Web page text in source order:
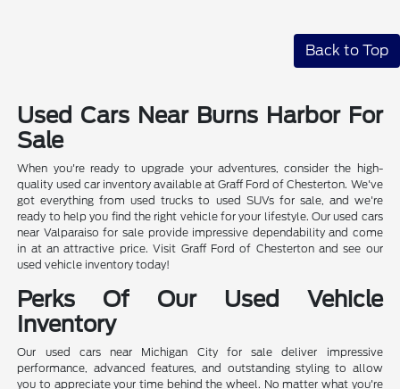
Back to Top
Used Cars Near Burns Harbor For
Sale
When you're ready to upgrade your adventures, consider the high-
quality used car inventory available at Graff Ford of Chesterton. We've
got everything from used trucks to used SUVs for sale, and we're
ready to help you find the right vehicle for your lifestyle. Our used cars
near Valparaiso for sale provide impressive dependability and come
in at an attractive price. Visit Graff Ford of Chesterton and see our
used vehicle inventory today!
Perks Of Our Used Vehicle
Inventory
Our used cars near Michigan City for sale deliver impressive
performance, advanced features, and outstanding styling to allow
you to appreciate your time behind the wheel. No matter what you're